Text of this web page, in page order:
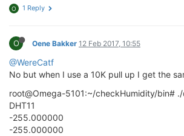
O 1 Reply
O Oene Bakker 12 Feb 2017, 10:55
@WereCatf
No but when I use a 10K pull up I get the
root@Omega-5101:~/checkHumidity/bin#
DHT11
-255.000000
-255.000000